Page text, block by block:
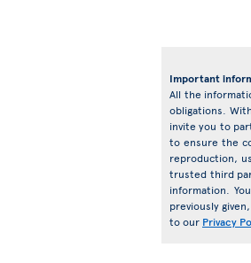
Important
All the
obligations.
invite you to
to ensure the
reproduction,
trusted third
information.
previously
to our Privacy